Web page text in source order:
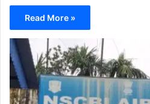
Read More »